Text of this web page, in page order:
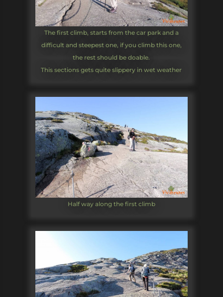
The first climb, starts from the car park and a
difficult and steepest one, if you climb this one,
the rest should be doable.
This sections gets quite slippery in wet weather
Half way along the first climb